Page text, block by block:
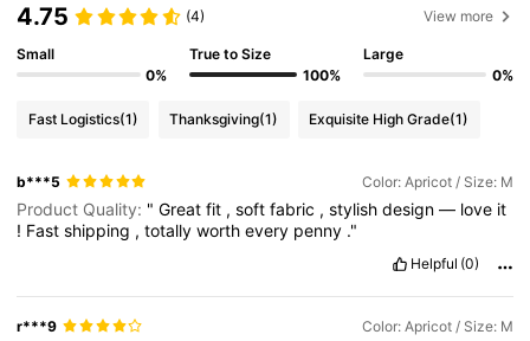
4.75 (4) View more
Small
0%
True to Size
100%
Large
0%
Fast Logistics(1) Thanksgiving(1) Exquisite High Grade(1)
b***5 Color: Apricot / Size: M
Product Quality: "Greatfit ,softfabric ,stylishdesign— love it
! Fastshipping ,totallyworthevery penny ."
Helpful (0)
r***9 Color: Apricot / Size: M